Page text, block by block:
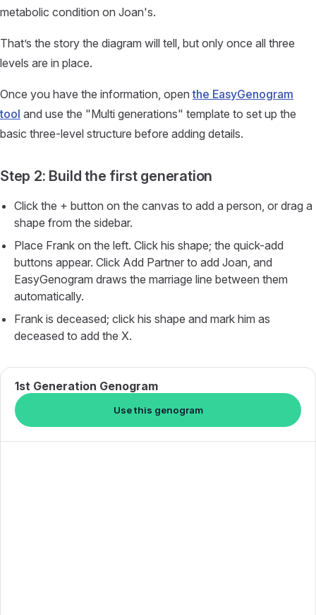
metabolic condition on Joan's.
That’s the story the diagram will tell, but only once all three
levels are in place.
Once you have the information, openthe EasyGenogram
tool and use the "Multi generations" template to set up the
basic three-level structure before adding details.
Step 2: Build the first generation
Click the + button on the canvas to add a person, or drag a
shape from the sidebar.
Place Frank on the left. Click his shape; the quick-add
buttons appear. Click Add Partner to add Joan, and
EasyGenogram draws the marriage line between them
automatically.
Frank is deceased; click his shape and mark him as
deceased to add the X.
1st Generation Genogram
Use this genogram